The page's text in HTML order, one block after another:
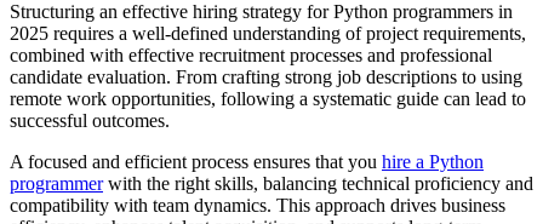
Structuring an effective hiring strategy for Python programmers in
2025 requires a well-defined understanding of project requirements,
combined with effective recruitment processes and professional
candidate evaluation. From crafting strong job descriptions to using
remote work opportunities, following a systematic guide can lead to
successful outcomes.
A focused and efficient process ensures that you hire a Python
programmerwith the right skills, balancing technical proficiency and
compatibility with team dynamics. This approach drives business